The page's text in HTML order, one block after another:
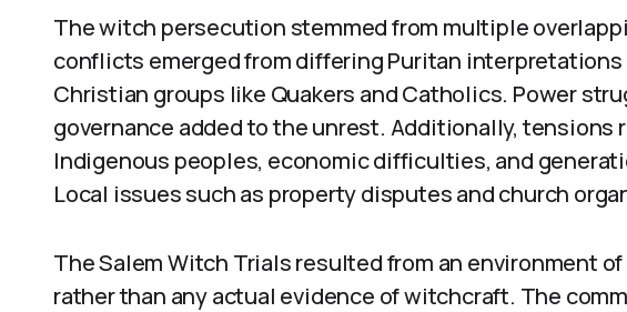
The witch persecution stemmed from multiple
conflicts emerged from differing Puritan
Christian groups like Quakers and Catholics. Power
governance added to the unrest. Additionally,
Indigenous peoples, economic difficulties, and
Local issues such as property disputes and church
The Salem Witch Trials resulted from an environment
rather than any actual evidence of witchcraft. The